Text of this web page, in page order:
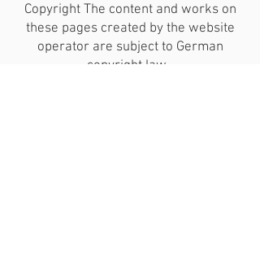
Copyright The content and works on
these pages created by the website
operator are subject to German
copyright law.